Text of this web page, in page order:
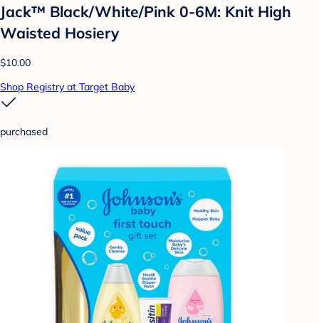
Jack™ Black/White/Pink 0-6M: Knit High
Waisted Hosiery
$10.00
Shop Registry at Target Baby
purchased